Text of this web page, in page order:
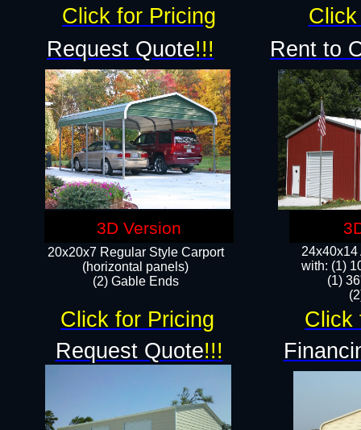
24x40x14
with: (1)
(1)
20x20x7 Regular Style Carport
(horizontal panels)
(2) Gable Ends
Request Quote!!!
Request Quote!!!
Rent to
Click for Pricing
Click for Pricing Click
3D Version